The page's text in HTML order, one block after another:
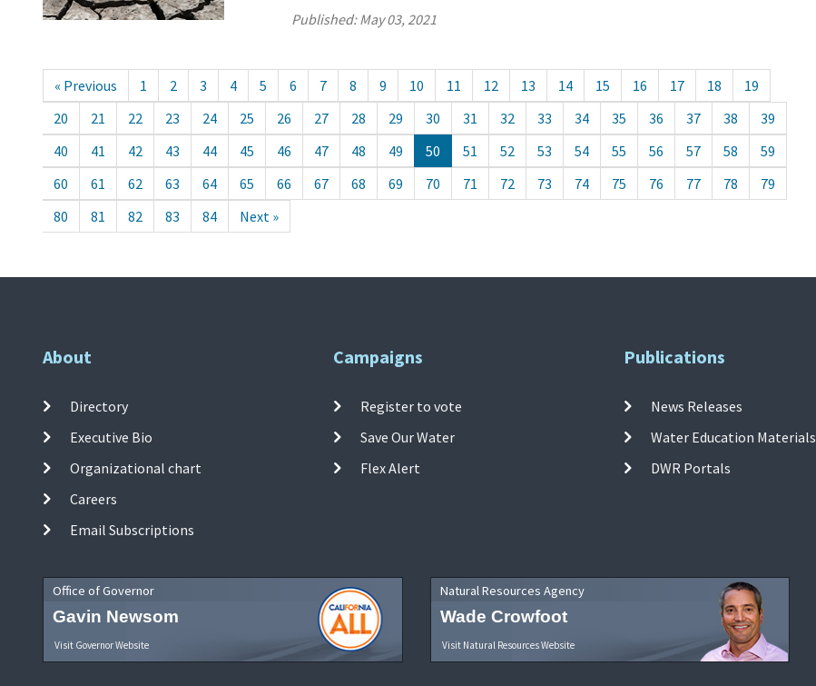
Published:May 03, 2021
« Previous 1 2 3 4 5 6 7 8 9 10 11 12 13 14 15 16 17 18
19
20
21 22 23 24 25 26 27 28 29 30 31 32 33 34 35 36 37 38
39
40
41 42 43 44 45 46 47 48 49 50 51 52 53 54 55 56 57 58
59
60
61 62 63 64 65 66 67 68 69 70 71 72 73 74 75 76 77 78
79
80
81 82 83 84 Next »
About
Directory
Executive Bio
Organizational chart
Careers
Email Subscriptions
Campaigns
Register to vote
Save Our Water
Flex Alert
Publications
News Releases
Water Education Materials
DWR Portals
Office of Governor
Gavin Newsom
Visit Governor Website
Natural Resources Agency
Wade Crowfoot
Visit Natural Resources Website